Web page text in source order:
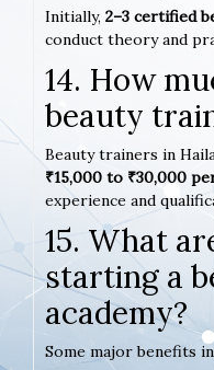
Initially, 2–3 certified
conduct theory and
14. How
beauty
Beauty trainers in
₹15,000 to ₹30,000
experience and
15. What
starting a
academy?
Some major benefits